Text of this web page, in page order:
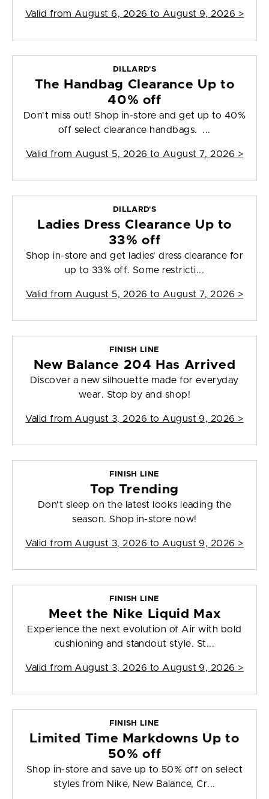
Valid from August 6, 2026 to August 9, 2026 >
DILLARD'S
The Handbag Clearance Up to
40% off
Don't miss out! Shop in-store and get up to 40%
off select clearance handbags. ...
Valid from August 5, 2026 to August 7, 2026 >
DILLARD'S
Ladies Dress Clearance Up to
33% off
Shop in-store and get ladies' dress clearance for
up to 33% off. Some restricti...
Valid from August 5, 2026 to August 7, 2026 >
FINISH LINE
New Balance 204 Has Arrived
Discover a new silhouette made for everyday
wear. Stop by and shop!
Valid from August 3, 2026 to August 9, 2026 >
FINISH LINE
Top Trending
Don't sleep on the latest looks leading the
season. Shop in-store now!
Valid from August 3, 2026 to August 9, 2026 >
FINISH LINE
Meet the Nike Liquid Max
Experience the next evolution of Air with bold
cushioning and standout style. St...
Valid from August 3, 2026 to August 9, 2026 >
FINISH LINE
Limited Time Markdowns Up to
50% off
Shop in-store and save up to 50% off on select
styles from Nike, New Balance, Cr...